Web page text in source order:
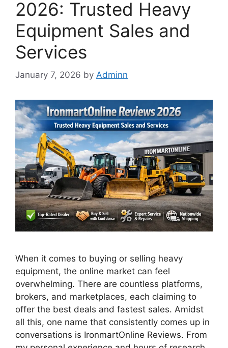
2026: Trusted Heavy
Equipment Sales and
Services
January 7, 2026 by Adminn
When it comes to buying or selling heavy
equipment, the online market can feel
overwhelming. There are countless platforms,
brokers, and marketplaces, each claiming to
offer the best deals and fastest sales. Amidst
all this, one name that consistently comes up in
conversations is IronmartOnline Reviews. From